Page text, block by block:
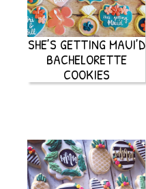
SHE’S GETTING MAUI’D
BACHELORETTE
COOKIES